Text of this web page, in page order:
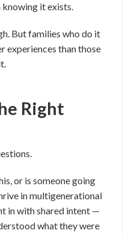
it exists.
But families who do it
experiences than those
Right
or is someone going
in multigenerational
in with shared intent —
what they were